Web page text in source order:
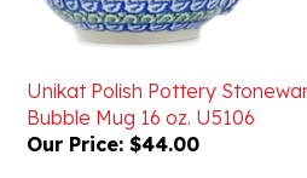
Bubble Mug 16 oz. U5106
Our Price:$44.00